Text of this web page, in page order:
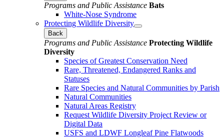
Programs and Public Assistance Bats
White-Nose Syndrome
Protecting Wildlife Diversity
Back
Programs and Public Assistance Protecting Wildlife
Diversity
Species of Greatest Conservation Need
Rare, Threatened, Endangered Ranks and
Statuses
Rare Species and Natural Communities by Parish
Natural Communities
Natural Areas Registry
Request Wildlife Diversity Project Review or
Digital Data
USFS and LDWF Longleaf Pine Flatwoods